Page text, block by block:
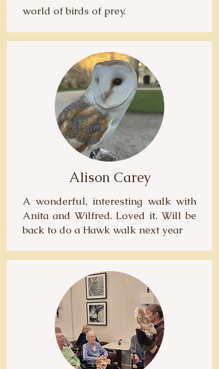
world of birds of prey.
Alison Carey
A wonderful, interesting walk with
Anita and Wilfred. Loved it. Will be
back to do a Hawk walk next year